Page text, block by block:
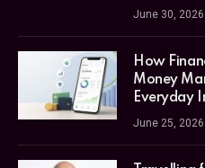
June 30, 2026
How
Money
Everyday
June 25, 2026